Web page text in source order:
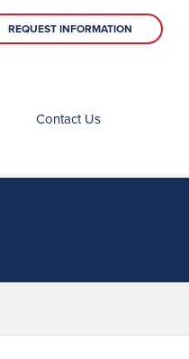
REQUEST INFORMATION
Contact Us